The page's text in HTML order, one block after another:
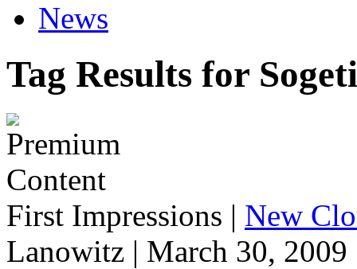
News
Tag Results for
First Impressions | New
Lanowitz | March 30, 2009